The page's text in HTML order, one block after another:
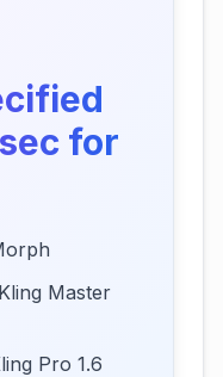
for
Master
Pro 1.6